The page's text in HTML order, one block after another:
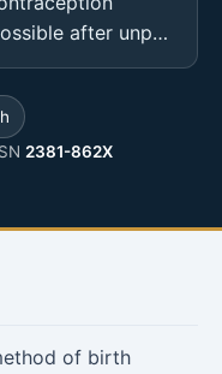
after unp…
2381-862X
of birth